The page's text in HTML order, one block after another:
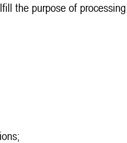
the purpose of